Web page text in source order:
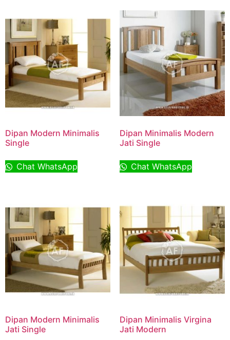
Dipan Modern Minimalis
Single
Chat WhatsApp
Dipan Minimalis Modern
Jati Single
Chat WhatsApp
Dipan Modern Minimalis
Jati Single
Dipan Minimalis Virgina
Jati Modern